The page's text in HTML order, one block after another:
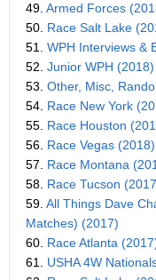
49. Armed Forces
50. Race Salt Lake
51. WPH Interviews &
52. Junior WPH (2018)
53. Other, Misc,
54. Race New York
55. Race Houston
56. Race Vegas (2018)
57. Race Montana
58. Race Tucson
59. All Things Dave
Matches) (2017)
60. Race Atlanta
61. USHA 4W